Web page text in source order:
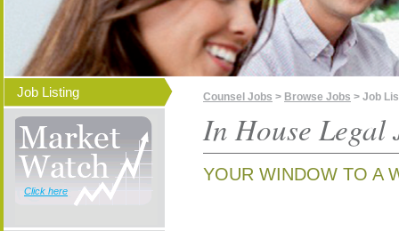
Job Listing
Click here
Counsel Jobs > Browse Jobs > Job
In House Legal
YOUR WINDOW TO A